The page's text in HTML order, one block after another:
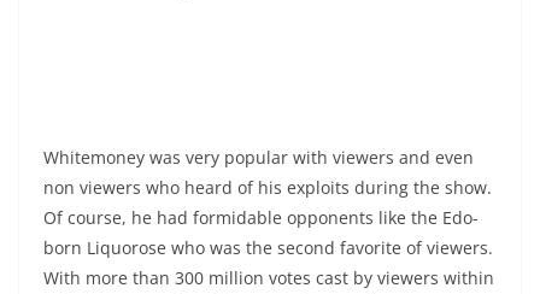
Whitemoney was very popular with viewers and even
non viewers who heard of his exploits during the show.
Of course, he had formidable opponents like the Edo-
born Liquorose who was the second favorite of viewers.
With more than 300 million votes cast by viewers within